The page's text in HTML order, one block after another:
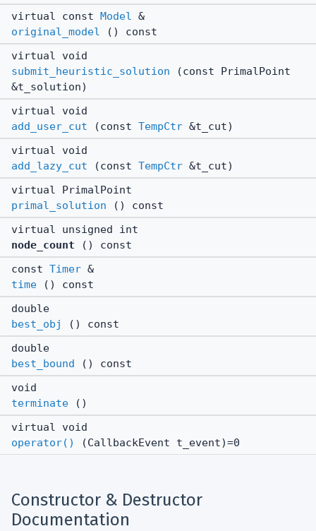
virtual const Model &
original_model () const
virtual void
submit_heuristic_solution (const PrimalPoint
&t_solution)
virtual void
add_user_cut (const TempCtr &t_cut)
virtual void
add_lazy_cut (const TempCtr &t_cut)
virtual PrimalPoint
primal_solution () const
virtual unsigned int
node_count () const
const Timer &
time () const
double
best_obj
() const
double
best_bound () const
void
terminate ()
virtual void
operator()
(CallbackEvent t_event)=0
Constructor & Destructor
Documentation